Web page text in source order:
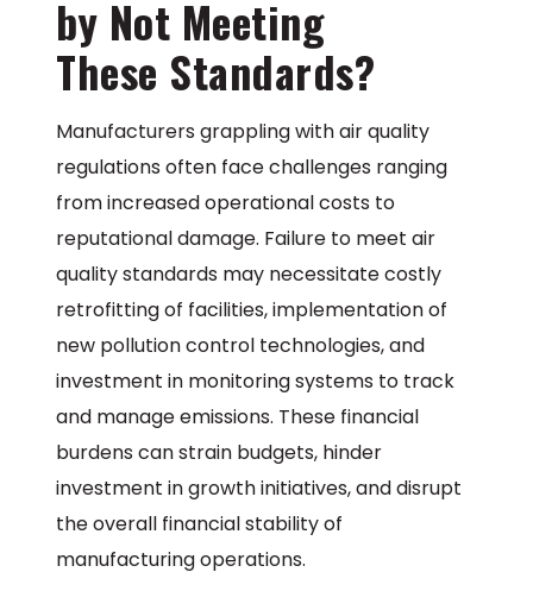
by Not Meeting
These Standards?
Manufacturers grappling with air quality
regulations often face challenges ranging
from increased operational costs to
reputational damage. Failure to meet air
quality standards may necessitate costly
retrofitting of facilities, implementation of
new pollution control technologies, and
investment in monitoring systems to track
and manage emissions. These financial
burdens can strain budgets, hinder
investment in growth initiatives, and disrupt
the overall financial stability of
manufacturing operations.